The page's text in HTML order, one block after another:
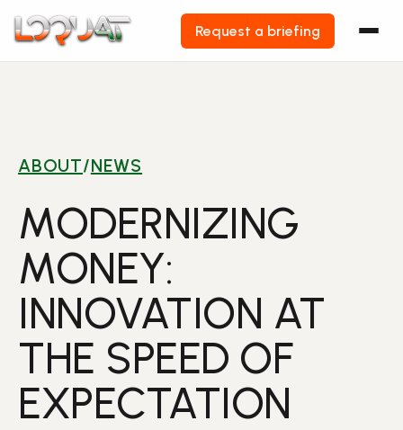
Skip
Request a briefing
ABOUT/NEWS
MODERNIZING
MONEY:
INNOVATION AT
THE SPEED OF
EXPECTATION